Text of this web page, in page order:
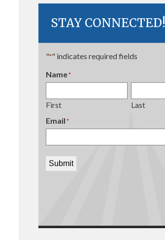
STAY CONNECTED!
"*" indicates required fields
Name*
First Last
Email*
Submit